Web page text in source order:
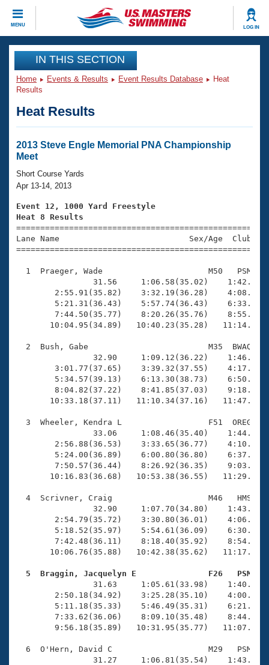
MENU LOG IN
CLOSE
Training
Workout Library
Articles And Videos
Swimming 101
Training Plans
Swimming Guides
Video Stroke Analysis
Club Finder
Workout Tracking
SWIMMER Magazine
Events
Virtual And Fitness Events
2026 Summer Nationals
National Championships
Results And Rankings
Records
Eligibility Policy
Club Finder
Workout Library
About Us
What Is Masters Swimming?
USMS Community
Logo Merchandise
Membership Benefits
Open Water Central
Club Central
Coach Central
Volunteer Central
Adult Learn-To-Swim Central
Join
IN THIS SECTION
Home Events & Results Event Results Database
Heat
Results
Heat Results
2013 Steve Engle Memorial PNA Championship
Meet
Short Course Yards
Apr 13-14, 2013
Event 12, 1000 Yard Freestyle
Heat 8 Results
Lane Name                           Sex/Age
1  Praeger, Wade                      M50   PSM
31.56     1:06.58(35.02)
2:55.91(35.82)    3:32.19(36.28)
5:21.31(36.43)    5:57.74(36.43)
7:44.50(35.77)    8:20.26(35.76)
10:04.95(34.89)   10:40.23(35.28)
2  Bush, Gabe                         M35  BWAQ
32.90     1:09.12(36.22)
3:01.77(37.65)    3:39.32(37.55)
5:34.57(39.13)    6:13.30(38.73)
8:04.82(37.22)    8:41.85(37.03)
10:33.18(37.11)   11:10.34(37.16)
3  Wheeler, Kendra L                  F51  OREG
33.06     1:08.46(35.40)
2:56.88(36.53)    3:33.65(36.77)
5:24.00(36.89)    6:00.80(36.80)
7:50.57(36.44)    8:26.92(36.35)
10:16.83(36.68)   10:53.38(36.55)
4  Scrivner, Craig                    M46   HMS
32.90     1:07.70(34.80)
2:54.79(35.72)    3:30.80(36.01)
5:18.52(35.97)    5:54.61(36.09)
7:42.48(36.11)    8:18.40(35.92)
10:06.76(35.88)   10:42.38(35.62)
5  Braggin, Jacquelyn E               F26   PSM
31.63     1:05.61(33.98)
2:50.18(34.92)    3:25.28(35.10)
5:11.18(35.33)    5:46.49(35.31)
7:33.62(36.06)    8:09.10(35.48)
9:56.18(35.89)   10:31.95(35.77)
6  O'Hern, David C                    M29   PSM
31.27     1:06.81(35.54)